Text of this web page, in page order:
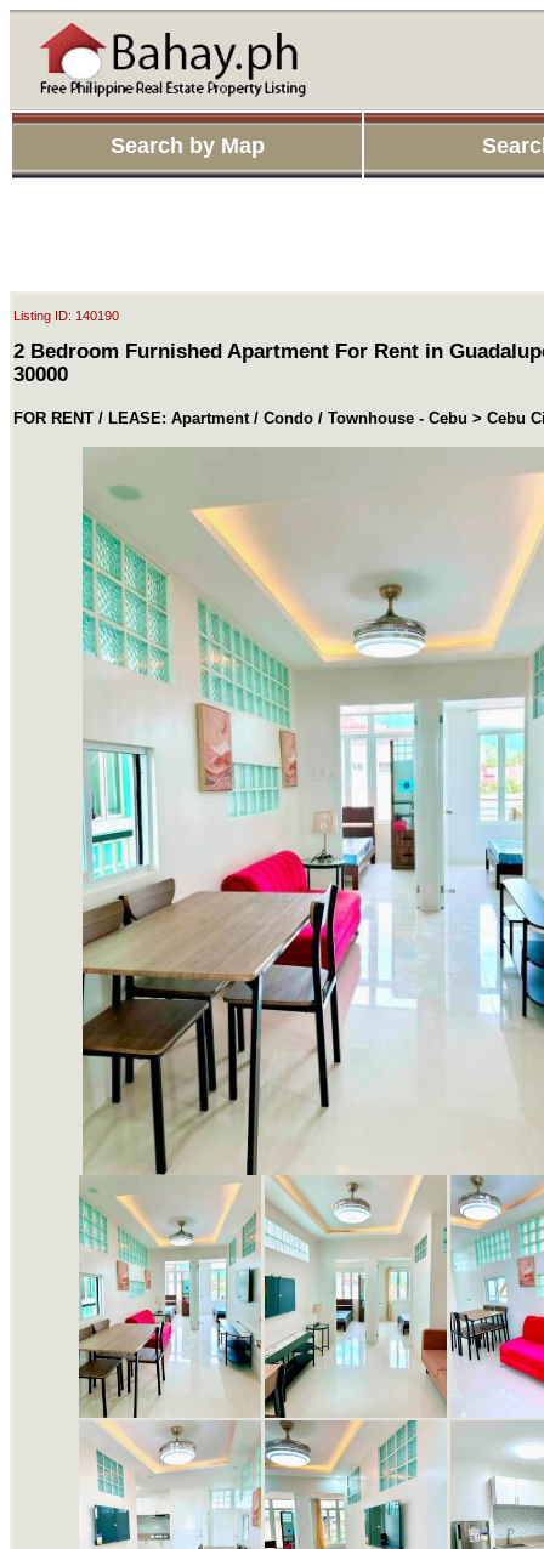
Search by Map
Listing ID: 140190
2 Bedroom Furnished Apartment For Rent in
30000
FOR RENT / LEASE: Apartment / Condo / Townhouse - Cebu > Cebu